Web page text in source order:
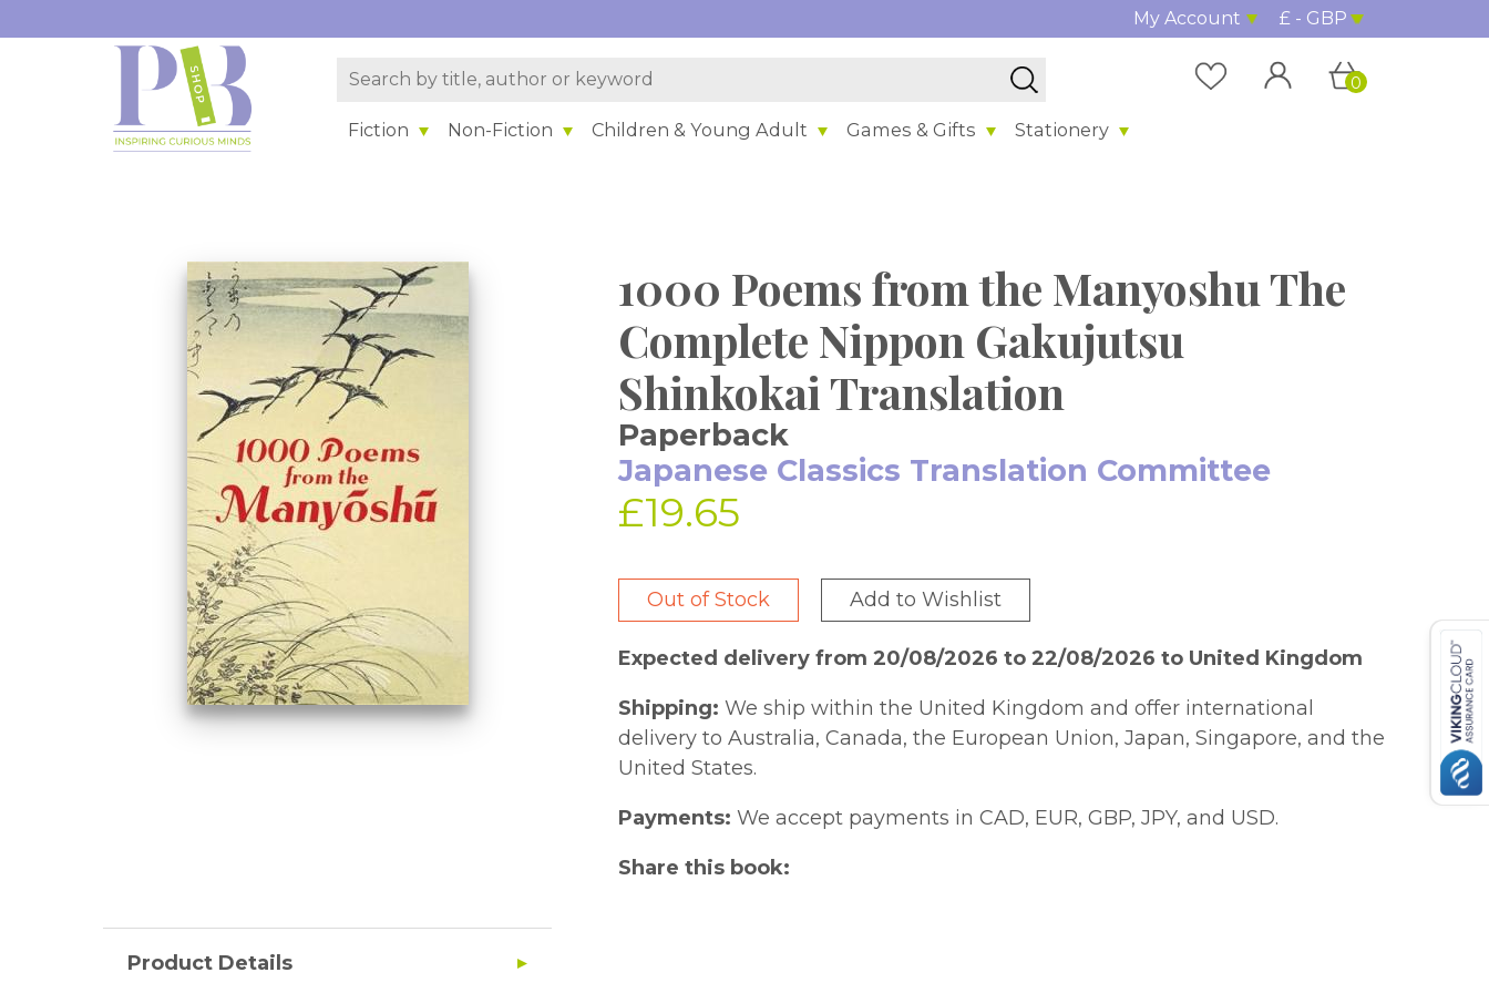
My Account £ - GBP
Fiction Non-Fiction Children & Young Adult Games & Gifts Stationery
0
1000 Poems from the Manyoshu The
Complete Nippon Gakujutsu
Shinkokai Translation
Paperback
Japanese Classics Translation Committee
£19.65
Out of Stock Add to Wishlist
Expected delivery from 20/08/2026 to 22/08/2026 to United Kingdom
Shipping: We ship within the United Kingdom and offer international
delivery to Australia, Canada, the European Union, Japan, Singapore, and the
United States.
Payments: We accept payments in CAD, EUR, GBP, JPY, and USD.
Share this book:
Product Details